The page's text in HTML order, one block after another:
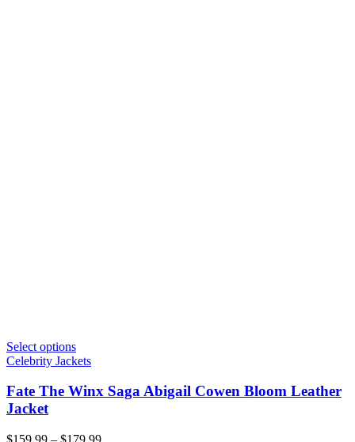
Select options
Celebrity Jackets
Fate The Winx Saga Abigail Cowen Bloom Leather
Jacket
Price